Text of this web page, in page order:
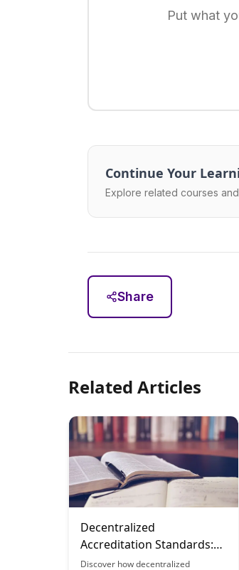
Put what
Continue Your
Explore related courses
Share
Related Articles
Decentralized
Accreditation Standards:
Community-Defined
Discover how decentralized